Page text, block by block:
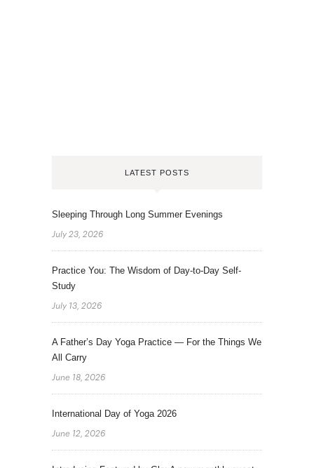
LATEST POSTS
Sleeping Through Long Summer Evenings
July 23, 2026
Practice You: The Wisdom of Day-to-Day Self-
Study
July 13, 2026
A Father’s Day Yoga Practice — For the Things We
All Carry
June 18, 2026
International Day of Yoga 2026
June 12, 2026